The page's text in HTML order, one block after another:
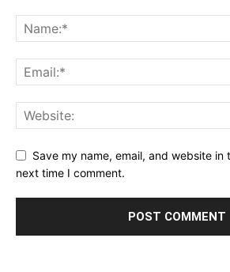
Save my name, email, and website in
next time I comment.